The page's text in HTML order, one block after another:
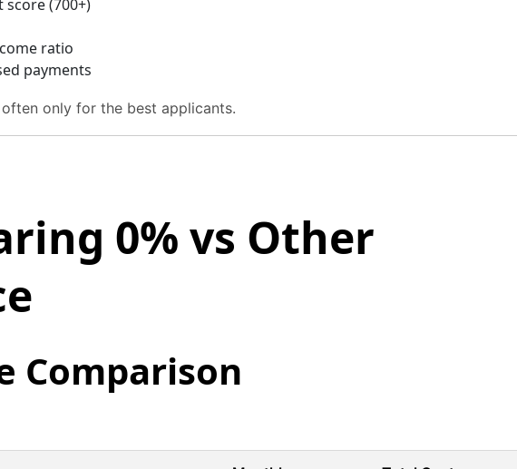
score (700+)
ratio
payments
only for the best applicants.
0% vs Other
Comparison